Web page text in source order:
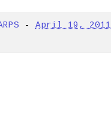
- April 19, 2011